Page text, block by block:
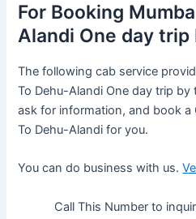
For Booking
Alandi One day trip
The following cab service
To Dehu-Alandi One day trip
ask for information, and book a
To Dehu-Alandi for you.
You can do business with us.
Call This Number to